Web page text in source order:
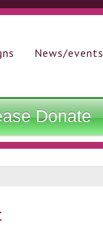
News/events
Donate